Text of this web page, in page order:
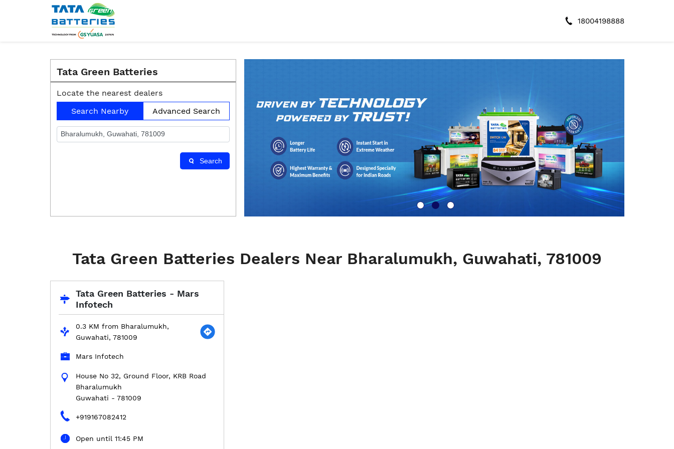
18004198888
Tata Green Batteries
Locate the nearest dealers
Search Nearby
Advanced Search
Search
Tata Green Batteries Dealers Near Bharalumukh, Guwahati, 781009
Tata Green Batteries - Mars
Infotech
0.3 KM from Bharalumukh,
Guwahati, 781009
Mars Infotech
House No 32, Ground Floor, KRB Road
Bharalumukh
Guwahati - 781009
+919167082412
Open until 11:45 PM